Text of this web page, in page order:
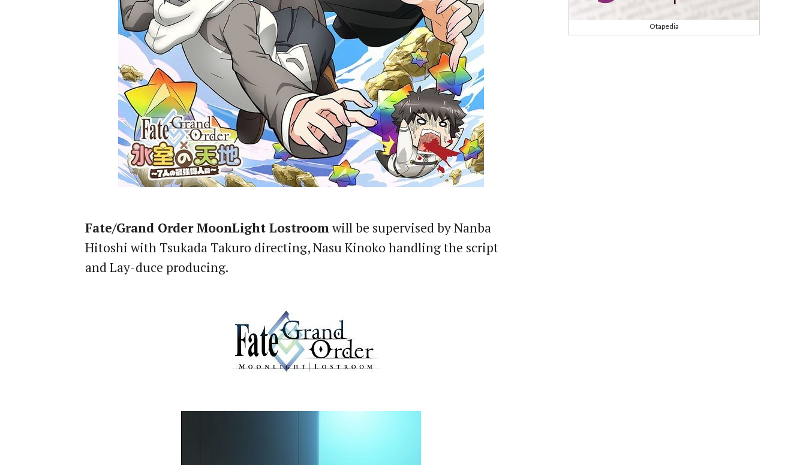
Fate/Grand Order MoonLight Lostroomwill be supervised by Nanba
Hitoshi with Tsukada Takuro directing, Nasu Kinoko handling the script
and Lay-duce producing.
Otapedia